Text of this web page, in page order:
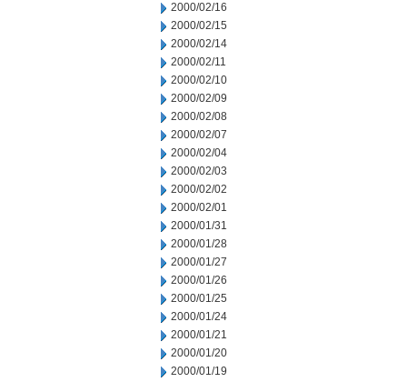
2000/02/16
2000/02/15
2000/02/14
2000/02/11
2000/02/10
2000/02/09
2000/02/08
2000/02/07
2000/02/04
2000/02/03
2000/02/02
2000/02/01
2000/01/31
2000/01/28
2000/01/27
2000/01/26
2000/01/25
2000/01/24
2000/01/21
2000/01/20
2000/01/19